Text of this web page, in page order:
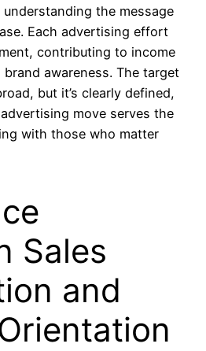
the message
Each advertising effort
contributing to income
awareness. The target
but it’s clearly defined,
move serves the
with those who matter
Sales
and